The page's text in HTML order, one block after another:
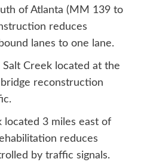
of Atlanta (MM 139 to
reduces
lanes to one lane.
Salt Creek located at the
reconstruction
located 3 miles east of
reduces
by traffic signals.